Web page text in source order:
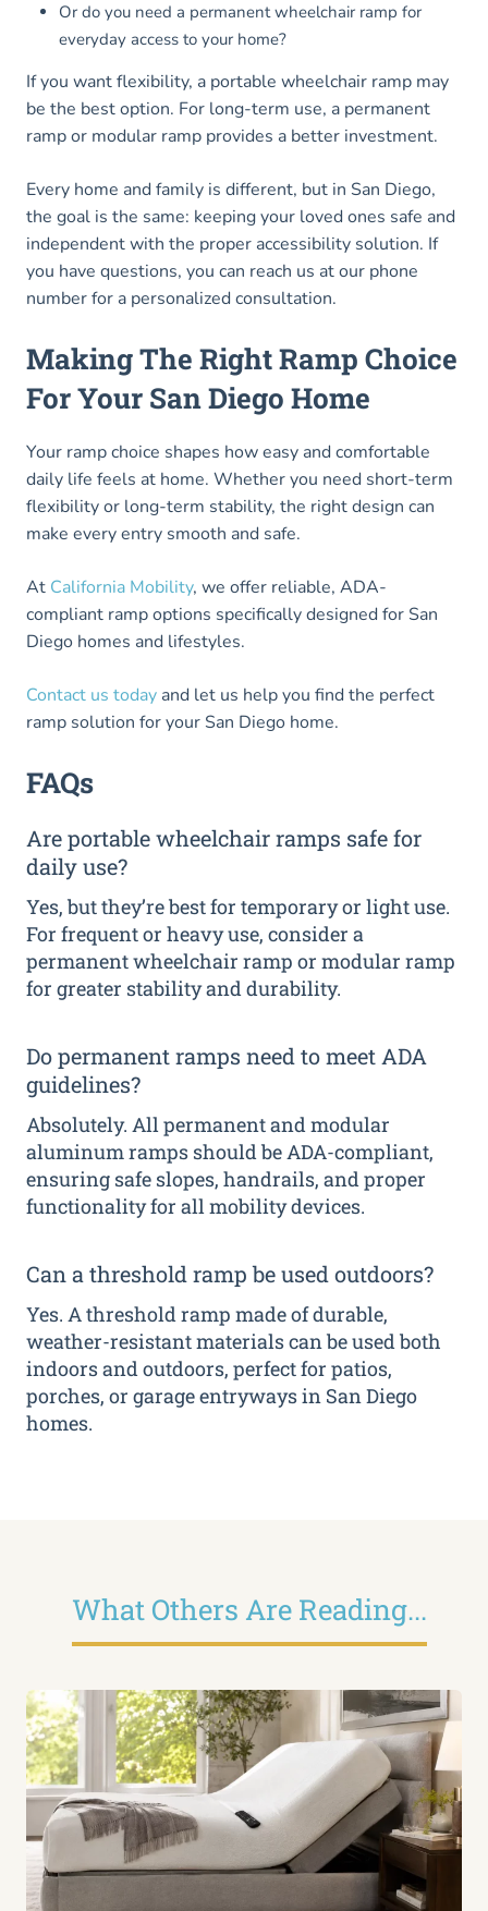
Or do you need a permanent wheelchair ramp for
everyday access to your home?
If you want flexibility, a portable wheelchair ramp may
be the best option. For long-term use, a permanent
ramp or modular ramp provides a better investment.
Every home and family is different, but in San Diego,
the goal is the same: keeping your loved ones safe and
independent with the proper accessibility solution. If
you have questions, you can reach us at our phone
number for a personalized consultation.
Making The Right Ramp Choice
For Your San Diego Home
Your ramp choice shapes how easy and comfortable
daily life feels at home. Whether you need short-term
flexibility or long-term stability, the right design can
make every entry smooth and safe.
At California Mobility, we offer reliable, ADA-
compliant ramp options specifically designed for San
Diego homes and lifestyles.
Contact us today and let us help you find the perfect
ramp solution for your San Diego home.
FAQs
Are portable wheelchair ramps safe for
daily use?
Yes, but they’re best for temporary or light use.
For frequent or heavy use, consider a
permanent wheelchair ramp or modular ramp
for greater stability and durability.
Do permanent ramps need to meet ADA
guidelines?
Absolutely. All permanent and modular
aluminum ramps should be ADA-compliant,
ensuring safe slopes, handrails, and proper
functionality for all mobility devices.
Can a threshold ramp be used outdoors?
Yes. A threshold ramp made of durable,
weather-resistant materials can be used both
indoors and outdoors, perfect for patios,
porches, or garage entryways in San Diego
homes.
What Others Are Reading...